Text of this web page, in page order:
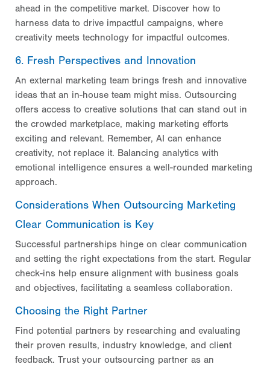
ahead in the competitive market. Discover how to
harness data to drive impactful campaigns, where
creativity meets technology for impactful outcomes.
6. Fresh Perspectives and Innovation
An external marketing team brings fresh and innovative
ideas that an in-house team might miss. Outsourcing
offers access to creative solutions that can stand out in
the crowded marketplace, making marketing efforts
exciting and relevant. Remember, AI can enhance
creativity, not replace it. Balancing analytics with
emotional intelligence ensures a well-rounded marketing
approach.
Considerations When Outsourcing Marketing
Clear Communication is Key
Successful partnerships hinge on clear communication
and setting the right expectations from the start. Regular
check-ins help ensure alignment with business goals
and objectives, facilitating a seamless collaboration.
Choosing the Right Partner
Find potential partners by researching and evaluating
their proven results, industry knowledge, and client
feedback. Trust your outsourcing partner as an